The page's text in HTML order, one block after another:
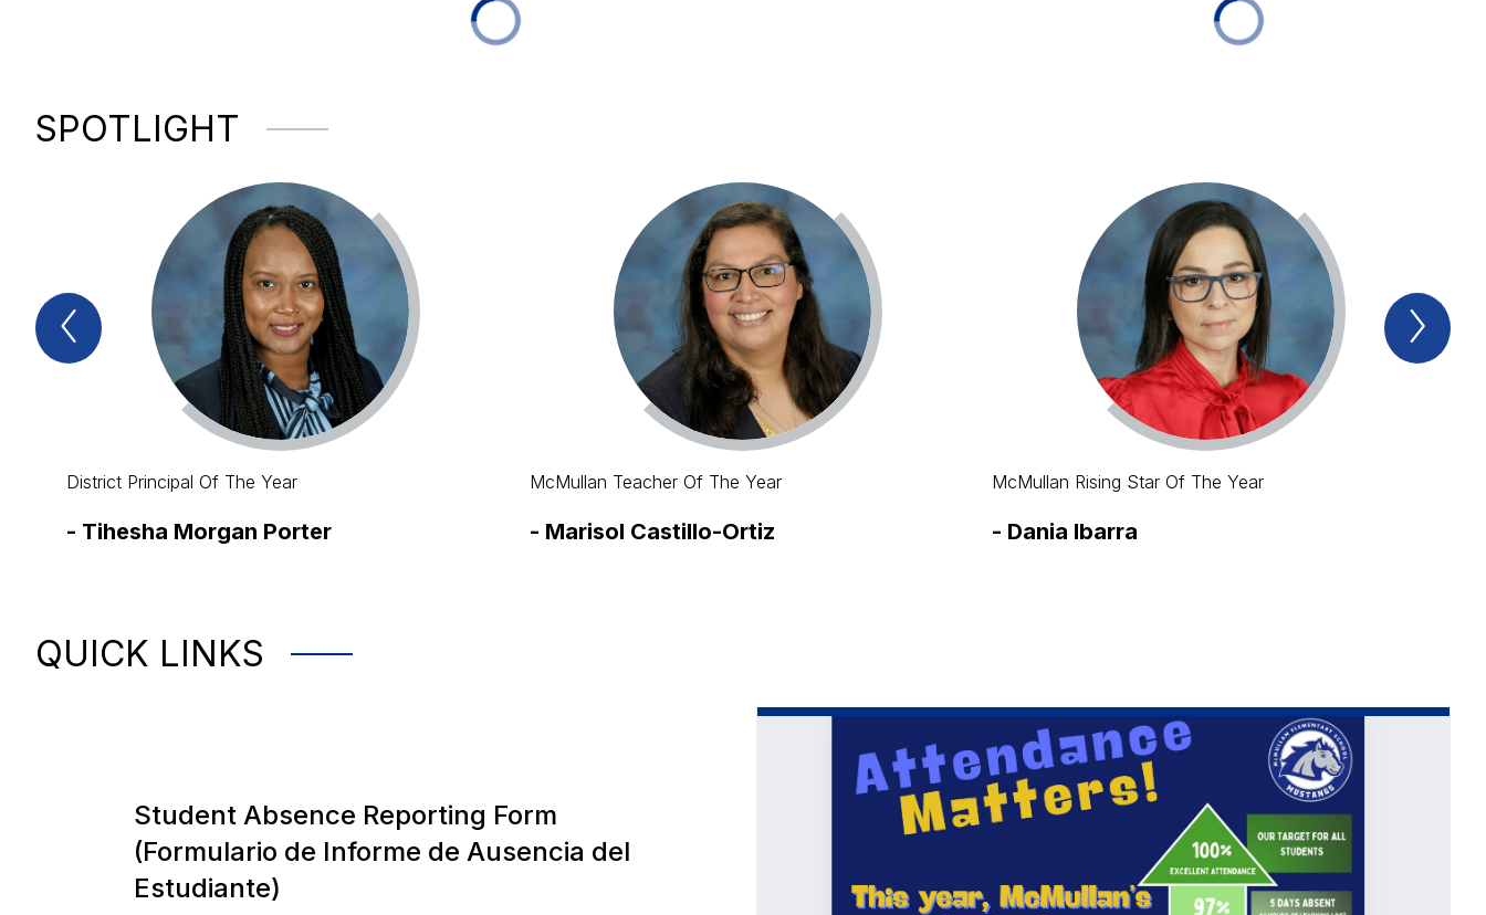
SPOTLIGHT
Previous
Spotlight
District Principal Of The Year
- Tihesha Morgan Porter
McMullan Teacher Of The Year
- Marisol Castillo-Ortiz
McMullan Rising Star Of The Year
- Dania Ibarra
Next
QUICK LINKS
Student Absence Reporting Form
(Formulario de Informe de Ausencia del
Estudiante)